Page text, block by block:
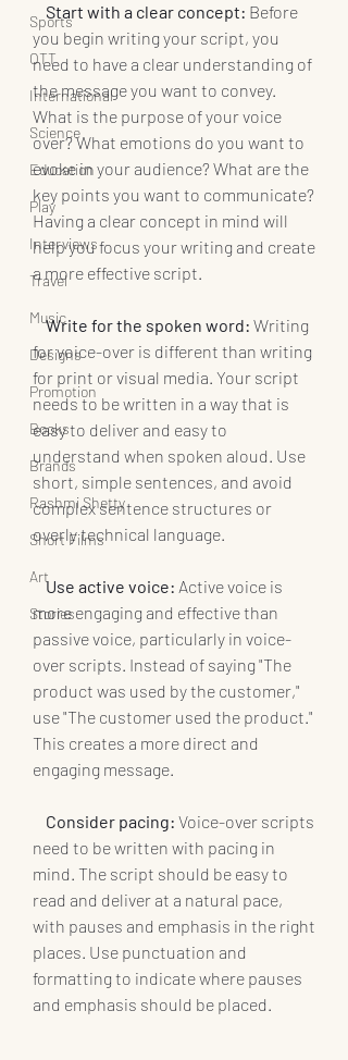
Sports
OTT
International
Science
Education
Play
Interviews
Travel
Music
Designs
Promotion
Books
Brands
Rashmi Shetty
Short Films
Art
Stories
  Start with a clear concept:
Before
you begin writing your script, you
need to have a clear understanding of
the message you want to convey.
What is the purpose of your voice
over? What emotions do you want to
evoke in your audience? What are the
key points you want to communicate?
Having a clear concept in mind will
help you focus your writing and create
a more effective script.
   Write for the spoken word:
Writing
for voice-over is different than writing
for print or visual media. Your script
needs to be written in a way that is
easy to deliver and easy to
understand when spoken aloud. Use
short, simple sentences, and avoid
complex sentence structures or
overly technical language.
   Use active voice:
Active voice is
more engaging and effective than
passive voice, particularly in voice-
over scripts. Instead of saying "The
product was used by the customer,"
use "The customer used the product."
This creates a more direct and
engaging message.
Consider pacing: Voice-over scripts
need to be written with pacing in
mind. The script should be easy to
read and deliver at a natural pace,
with pauses and emphasis in the right
places. Use punctuation and
formatting to indicate where pauses
and emphasis should be placed.